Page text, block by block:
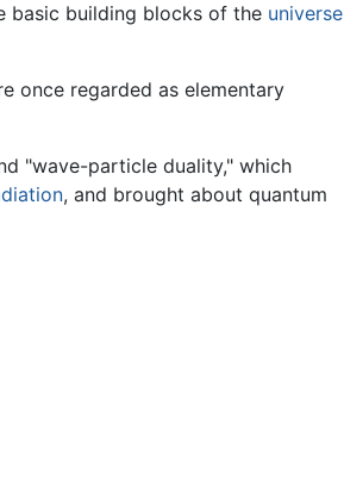
basic building blocks of the universe
once regarded as elementary
"wave-particle duality," which
, and brought about quantum